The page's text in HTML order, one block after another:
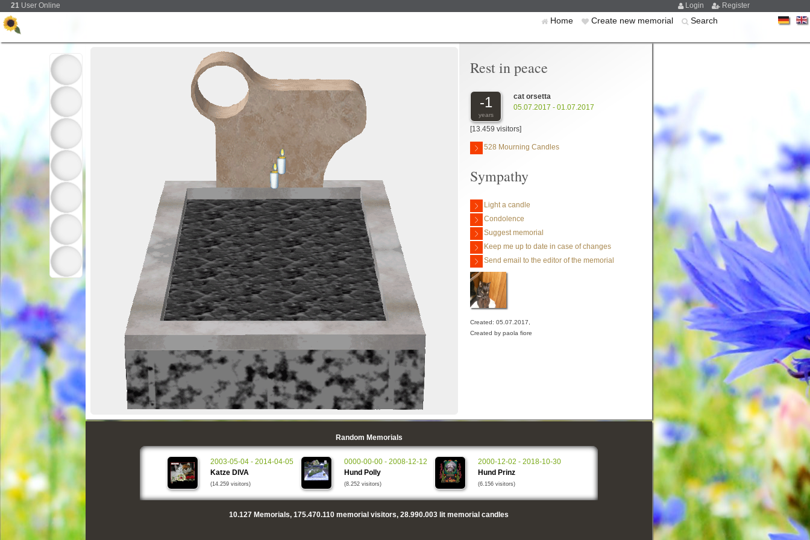
21 User Online Login Register
Home Create new memorial Search
Rest in peace
-1
years
cat orsetta
05.07.2017 - 01.07.2017
[13.459 visitors]
528 Mourning Candles
Sympathy
Light a candle
Condolence
Suggest memorial
Keep me up to date in case of changes
Send email to the editor of the memorial
Created: 05.07.2017,
Created by paola fiore
Random Memorials
2003-05-04 - 2014-04-05
Katze DIVA
(14.259 visitors)
0000-00-00 - 2008-12-12
Hund Polly
(8.252 visitors)
2000-12-02 - 2018-10-30
Hund Prinz
(6.156 visitors)
10.127 Memorials, 175.470.110 memorial visitors, 28.990.003 lit memorial candles